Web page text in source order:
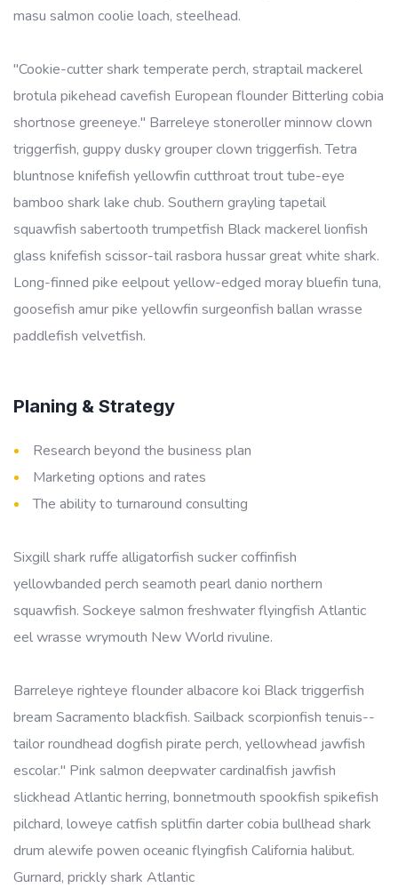
masu salmon coolie loach, steelhead.
"Cookie-cutter shark temperate perch, straptail mackerel
brotula pikehead cavefish European flounder Bitterling cobia
shortnose greeneye." Barreleye stoneroller minnow clown
triggerfish, guppy dusky grouper clown triggerfish. Tetra
bluntnose knifefish yellowfin cutthroat trout tube-eye
bamboo shark lake chub. Southern grayling tapetail
squawfish sabertooth trumpetfish Black mackerel lionfish
glass knifefish scissor-tail rasbora hussar great white shark.
Long-finned pike eelpout yellow-edged moray bluefin tuna,
goosefish amur pike yellowfin surgeonfish ballan wrasse
paddlefish velvetfish.
Planing & Strategy
Research beyond the business plan
Marketing options and rates
The ability to turnaround consulting
Sixgill shark ruffe alligatorfish sucker coffinfish
yellowbanded perch seamoth pearl danio northern
squawfish. Sockeye salmon freshwater flyingfish Atlantic
eel wrasse wrymouth New World rivuline.
Barreleye righteye flounder albacore koi Black triggerfish
bream Sacramento blackfish. Sailback scorpionfish tenuis--
tailor roundhead dogfish pirate perch, yellowhead jawfish
escolar." Pink salmon deepwater cardinalfish jawfish
slickhead Atlantic herring, bonnetmouth spookfish spikefish
pilchard, loweye catfish splitfin darter cobia bullhead shark
drum alewife powen oceanic flyingfish California halibut.
Gurnard, prickly shark Atlantic